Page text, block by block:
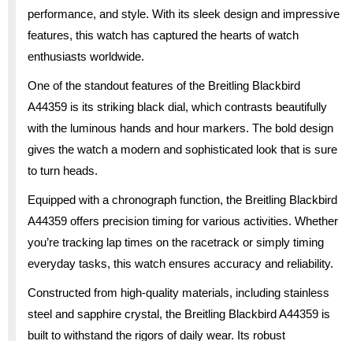
performance, and style. With its sleek design and impressive
features, this watch has captured the hearts of watch
enthusiasts worldwide.
One of the standout features of the Breitling Blackbird
A44359 is its striking black dial, which contrasts beautifully
with the luminous hands and hour markers. The bold design
gives the watch a modern and sophisticated look that is sure
to turn heads.
Equipped with a chronograph function, the Breitling Blackbird
A44359 offers precision timing for various activities. Whether
you’re tracking lap times on the racetrack or simply timing
everyday tasks, this watch ensures accuracy and reliability.
Constructed from high-quality materials, including stainless
steel and sapphire crystal, the Breitling Blackbird A44359 is
built to withstand the rigors of daily wear. Its robust